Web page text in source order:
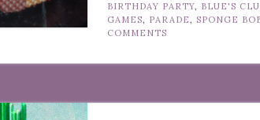
BIRTHDAY PARTY, BLUE'S
GAMES, PARADE, SPONGE
COMMENTS